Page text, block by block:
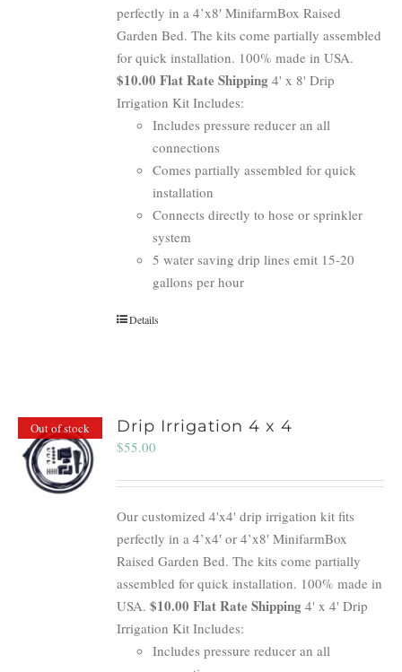
perfectly in a 4’x8′ MinifarmBox Raised
Garden Bed. The kits come partially assembled
for quick installation. 100% made in USA.
$10.00 Flat Rate Shipping 4' x 8' Drip
Irrigation Kit Includes:
Includes pressure reducer an all
connections
Comes partially assembled for quick
installation
Connects directly to hose or sprinkler
system
5 water saving drip lines emit 15-20
gallons per hour
Details
Out of stock Drip Irrigation 4 x 4
$55.00
Our customized 4'x4' drip irrigation kit fits
perfectly in a 4’x4′ or 4’x8′ MinifarmBox
Raised Garden Bed. The kits come partially
assembled for quick installation. 100% made in
USA.$10.00 Flat Rate Shipping 4' x 4' Drip
Irrigation Kit Includes:
Includes pressure reducer an all